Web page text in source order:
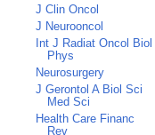
J Clin Oncol
J Neurooncol
Int J Radiat Oncol Biol
Phys
Neurosurgery
J Gerontol A Biol Sci
Med Sci
Health Care Financ
Rev